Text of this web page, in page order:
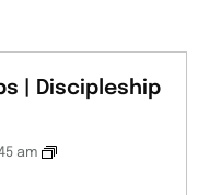
| Discipleship
am